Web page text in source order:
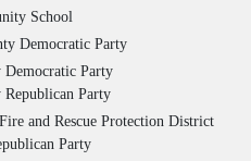
School
Democratic Party
Democratic Party
Party
and Rescue Protection District
Party